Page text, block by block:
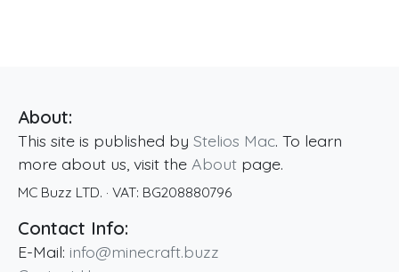
About:
This site is published by Stelios Mac. To learn
more about us, visit the About page.
MC Buzz LTD. · VAT: BG208880796
Contact Info:
E-Mail: info@minecraft.buzz